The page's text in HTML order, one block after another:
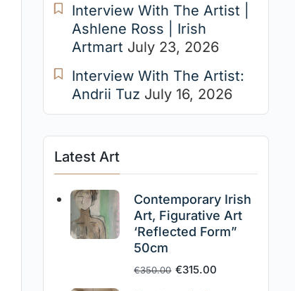
Interview With The Artist |
Ashlene Ross | Irish
Artmart July 23, 2026
Interview With The Artist:
Andrii Tuz July 16, 2026
Latest Art
Contemporary Irish
Art, Figurative Art
‘Reflected Form”
50cm
€350.00 €315.00